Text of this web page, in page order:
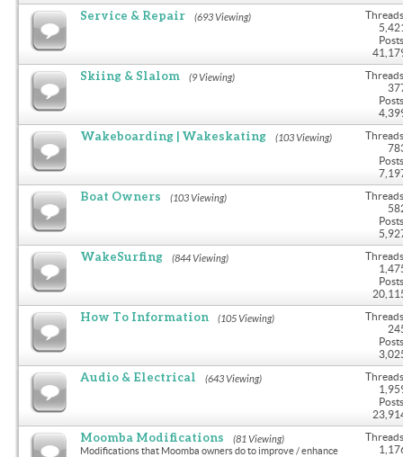
Service & Repair (693 Viewing)
Skiing & Slalom (9 Viewing)
Wakeboarding | Wakeskating (103 Viewing)
Boat Owners (103 Viewing)
WakeSurfing (844 Viewing)
How To Information (105 Viewing)
Audio & Electrical (643 Viewing)
Moomba Modifications (81 Viewing)
Modifications that Moomba owners do to improve / enhance